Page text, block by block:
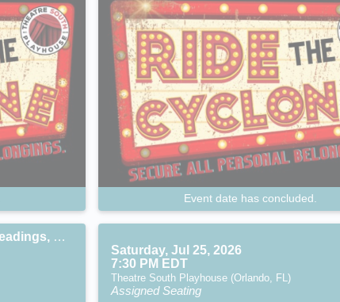
Event date has concluded.
It's our 100th Performance! Tarot readings, specials gifts and guest stars!
Saturday, Jul 25, 2026
7:30 PM EDT
Theatre South Playhouse (Orlando, FL)
Assigned Seating